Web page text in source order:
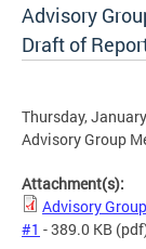
Advisory
Draft of
Thursday,
Advisory Group
Attachment(s):
Advisory
#1 - 389.0 KB